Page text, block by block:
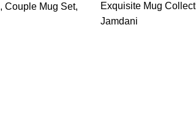
, Couple Mug Set,
Exquisite Mug
Jamdani